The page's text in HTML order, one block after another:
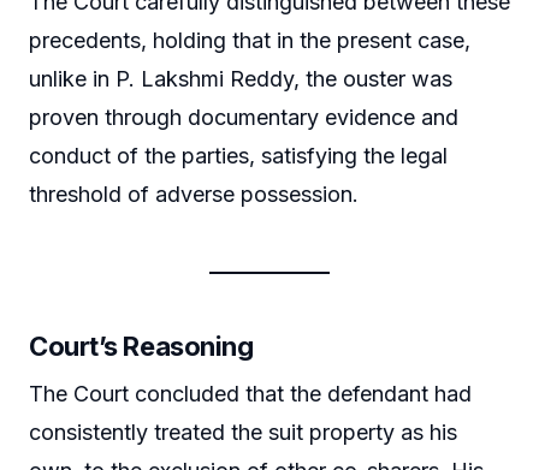
precedents, holding that in the present case,
unlike in P. Lakshmi Reddy, the ouster was
proven through documentary evidence and
conduct of the parties, satisfying the legal
threshold of adverse possession.
Court’s Reasoning
The Court concluded that the defendant had
consistently treated the suit property as his